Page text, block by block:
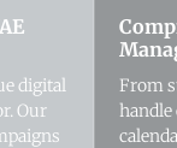
digital
Our
From